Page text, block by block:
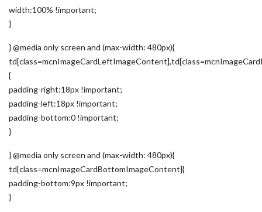
width:100% !important;
}
} @media only screen and (max-width: 480px){
{
padding-right:18px !important;
padding-left:18px !important;
padding-bottom:0 !important;
}
} @media only screen and (max-width: 480px){
td[class=mcnImageCardBottomImageContent]{
padding-bottom:9px !important;
}